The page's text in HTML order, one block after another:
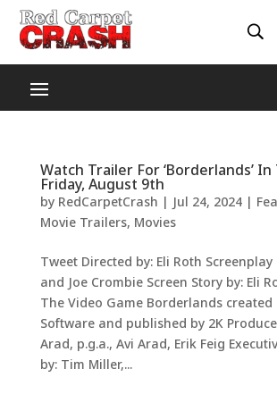
Watch Trailer For ‘Borderlands’
Friday, August 9th
by RedCarpetCrash | Jul 24, 2024|
Movie Trailers, Movies
Tweet Directed by: Eli Roth Screenplay
and Joe Crombie Screen Story by: Eli
The Video Game Borderlands created
Software and published by 2K
Arad, p.g.a., Avi Arad, Erik Feig
by: Tim Miller,...